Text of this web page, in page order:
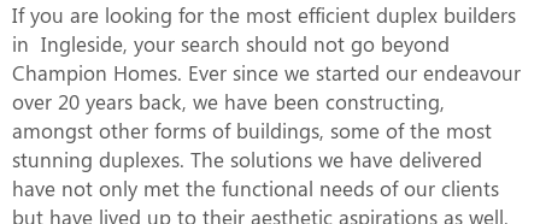
If you are looking for the most efficient duplex builders
in Ingleside, your search should not go beyond
Champion Homes. Ever since we started our endeavour
over 20 years back, we have been constructing,
amongst other forms of buildings, some of the most
stunning duplexes. The solutions we have delivered
have not only met the functional needs of our clients
but have lived up to their aesthetic aspirations as well.